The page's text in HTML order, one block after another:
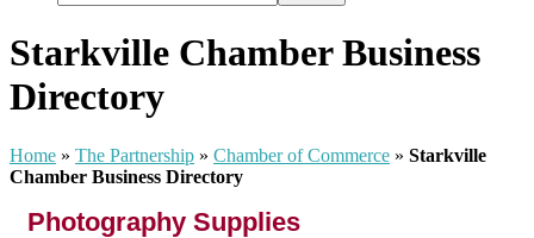
Starkville Chamber Business
Directory
Home » The Partnership » Chamber of Commerce » Starkville
Chamber Business Directory
Photography Supplies